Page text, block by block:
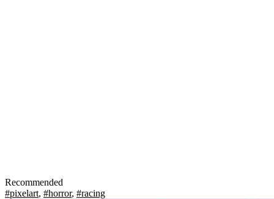
Recommended
#pixelart, #horror, #racing